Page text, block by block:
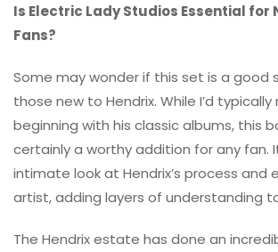
Is Electric Lady Studios Essential for
Fans?
Some may wonder if this set is a good
those new to Hendrix. While I’d
beginning with his classic albums, this
certainly a worthy addition for any fan.
intimate look at Hendrix’s process and
artist, adding layers of understanding
The Hendrix estate has done an